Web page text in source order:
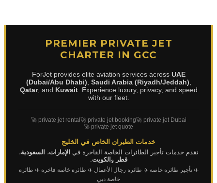
PREMIER PRIVATE JET
CHARTER IN GCC
ForJet provides elite aviation services across UAE
(Dubai/Abu Dhabi) Saudi Arabia (Riyadh/Jeddah)
Qatar, and Kuwait. Experience luxury, privacy, and speed
with our fleet.
🚀 private jet rental 🚀 private jet booking🚀 private jet Dubai
🚀 private jet quote
خدمات الطيران الخاص في الخليج
نقدم خدمات تأجير الطائرات الخاصة الفاخرة في الإمارات، السعودية،
قطر و الكويت
✈️ تأجير طائرة خاصة ✈️ طائرة رجال الأعمال ✈️ طائرة خاصة فاخرة ✈️ طائرة
خاصة دبي